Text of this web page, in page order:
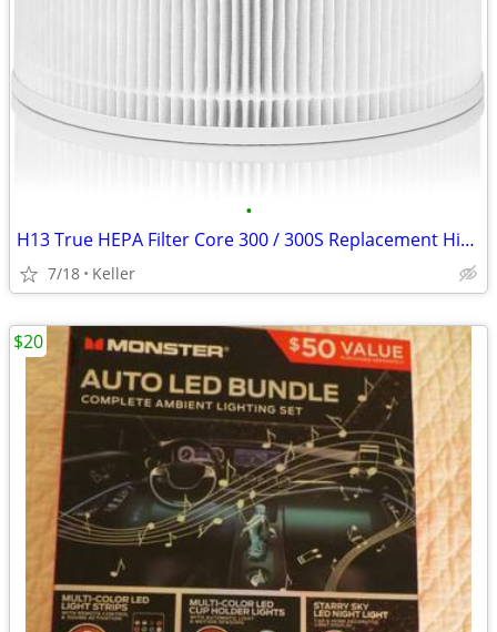
•
H13 True HEPA Filter Core 300 / 300S Replacement High Efficiency 300-R
7/18 Keller
$20